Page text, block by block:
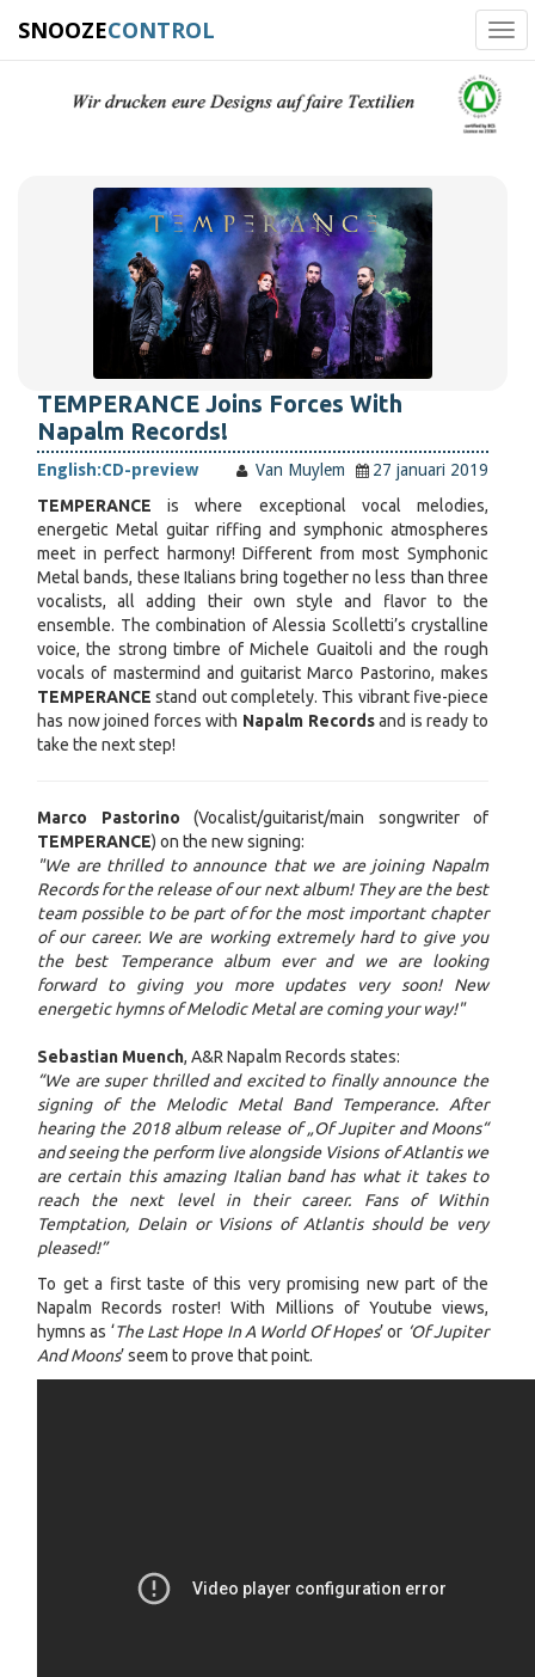
SNOOZECONTROL
TEMPERANCE Joins Forces With
Napalm Records!
English:CD-preview Van Muylem
27 januari 2019
TEMPERANCE is where exceptional vocal melodies,
energetic Metal guitar riffing and symphonic atmospheres
meet in perfect harmony! Different from most Symphonic
Metal bands, these Italians bring together no less than three
vocalists, all adding their own style and flavor to the
ensemble. The combination of Alessia Scolletti’s crystalline
voice, the strong timbre of Michele Guaitoli and the rough
vocals of mastermind and guitarist Marco Pastorino, makes
TEMPERANCE stand out completely. This vibrant five-piece
has now joined forces with Napalm Recordsand is ready to
take the next step!
Marco Pastorino (Vocalist/guitarist/main songwriter of
TEMPERANCE) on the new signing:
"We are thrilled to announce that we are joining Napalm
Records for the release of our next album! They are the best
team possible to be part of for the most important chapter
of our career. We are working extremely hard to give you
the best Temperance album ever and we are looking
forward to giving you more updates very soon! New
energetic hymns of Melodic Metal are coming your way!"
Sebastian Muench, A&R Napalm Records states:
“We are super thrilled and excited to finally announce the
signing of the Melodic Metal Band Temperance. After
hearing the 2018 album release of „Of Jupiter and Moons“
and seeing the perform live alongside Visions of Atlantis we
are certain this amazing Italian band has what it takes to
reach the next level in their career. Fans of Within
Temptation, Delain or Visions of Atlantis should be very
pleased!”
To get a first taste of this very promising new part of the
Napalm Records roster! With Millions of Youtube views,
hymns as ‘The Last Hope In A World Of Hopes’ or ‘Of Jupiter
And Moons’ seem to prove that point.